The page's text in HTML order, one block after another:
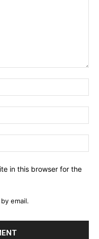
in this browser for the
email.